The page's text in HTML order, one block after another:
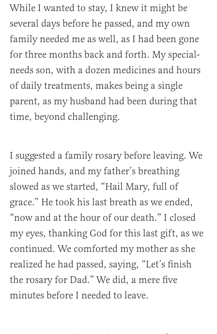
While I wanted to stay, I knew it might be
several days before he passed, and my own
family needed me as well, as I had been gone
for three months back and forth. My special-
needs son, with a dozen medicines and hours
of daily treatments, makes being a single
parent, as my husband had been during that
time, beyond challenging.
I suggested a family rosary before leaving. We
joined hands, and my father’s breathing
slowed as we started, “Hail Mary, full of
grace.” He took his last breath as we ended,
“now and at the hour of our death.” I closed
my eyes, thanking God for this last gift, as we
continued. We comforted my mother as she
realized he had passed, saying, “Let’s finish
the rosary for Dad.” We did, a mere five
minutes before I needed to leave.